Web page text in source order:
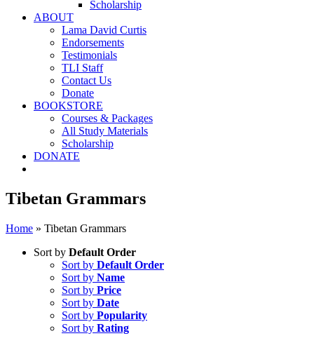
Scholarship
ABOUT
Lama David Curtis
Endorsements
Testimonials
TLI Staff
Contact Us
Donate
BOOKSTORE
Courses & Packages
All Study Materials
Scholarship
DONATE
Tibetan Grammars
Home » Tibetan Grammars
Sort by Default Order
Sort by Default Order
Sort by Name
Sort by Price
Sort by Date
Sort by Popularity
Sort by Rating